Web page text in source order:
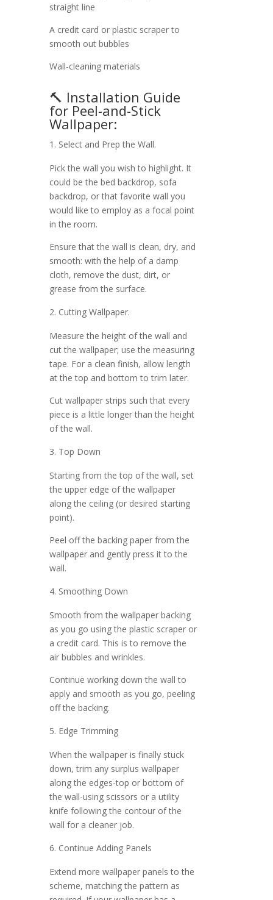
straight line
A credit card or plastic scraper to
smooth out bubbles
Wall-cleaning materials
🔨 Installation Guide
for Peel-and-Stick
Wallpaper:
Select and Prep the Wall.
Pick the wall you wish to highlight. It
could be the bed backdrop, sofa
backdrop, or that favorite wall you
would like to employ as a focal point
in the room.
Ensure that the wall is clean, dry, and
smooth: with the help of a damp
cloth, remove the dust, dirt, or
grease from the surface.
Cutting Wallpaper.
Measure the height of the wall and
cut the wallpaper; use the measuring
tape. For a clean finish, allow length
at the top and bottom to trim later.
Cut wallpaper strips such that every
piece is a little longer than the height
of the wall.
Top Down
Starting from the top of the wall, set
the upper edge of the wallpaper
along the ceiling (or desired starting
point).
Peel off the backing paper from the
wallpaper and gently press it to the
wall.
Smoothing Down
Smooth from the wallpaper backing
as you go using the plastic scraper or
a credit card. This is to remove the
air bubbles and wrinkles.
Continue working down the wall to
apply and smooth as you go, peeling
off the backing.
Edge Trimming
When the wallpaper is finally stuck
down, trim any surplus wallpaper
along the edges-top or bottom of
the wall-using scissors or a utility
knife following the contour of the
wall for a cleaner job.
Continue Adding Panels
Extend more wallpaper panels to the
scheme, matching the pattern as